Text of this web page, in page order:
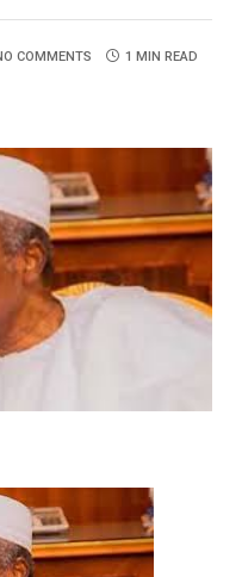
COMMENTS 1 MIN READ